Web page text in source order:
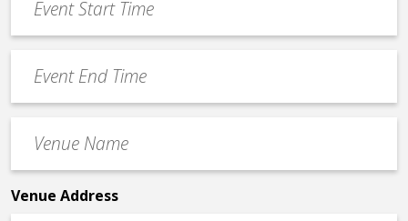
slash
YYYY
Start
Time
End
Time
Name
*
Venue Address